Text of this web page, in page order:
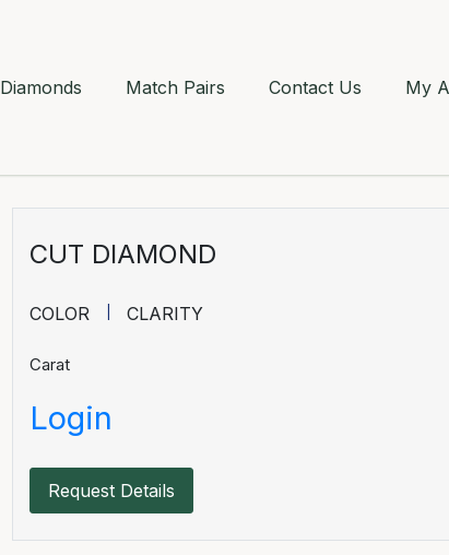
Diamonds Match Pairs Contact Us My
CUT DIAMOND
COLOR CLARITY
Carat
Login
Request Details